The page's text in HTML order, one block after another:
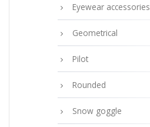
Eyewear accessories
Geometrical
Pilot
Rounded
Snow goggle